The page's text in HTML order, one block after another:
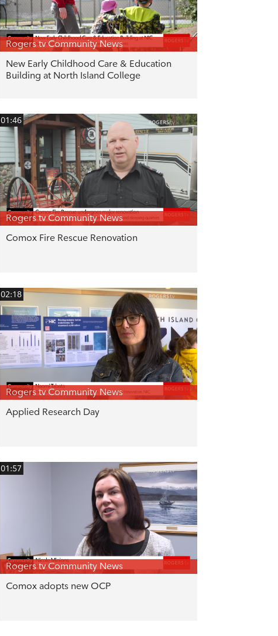
Rogers tv Community News
New Early Childhood Care & Education
Building at North Island College
01:46
Rogers tv Community News
Comox Fire Rescue Renovation
02:18
Rogers tv Community News
Applied Research Day
01:57
Rogers tv Community News
Comox adopts new OCP